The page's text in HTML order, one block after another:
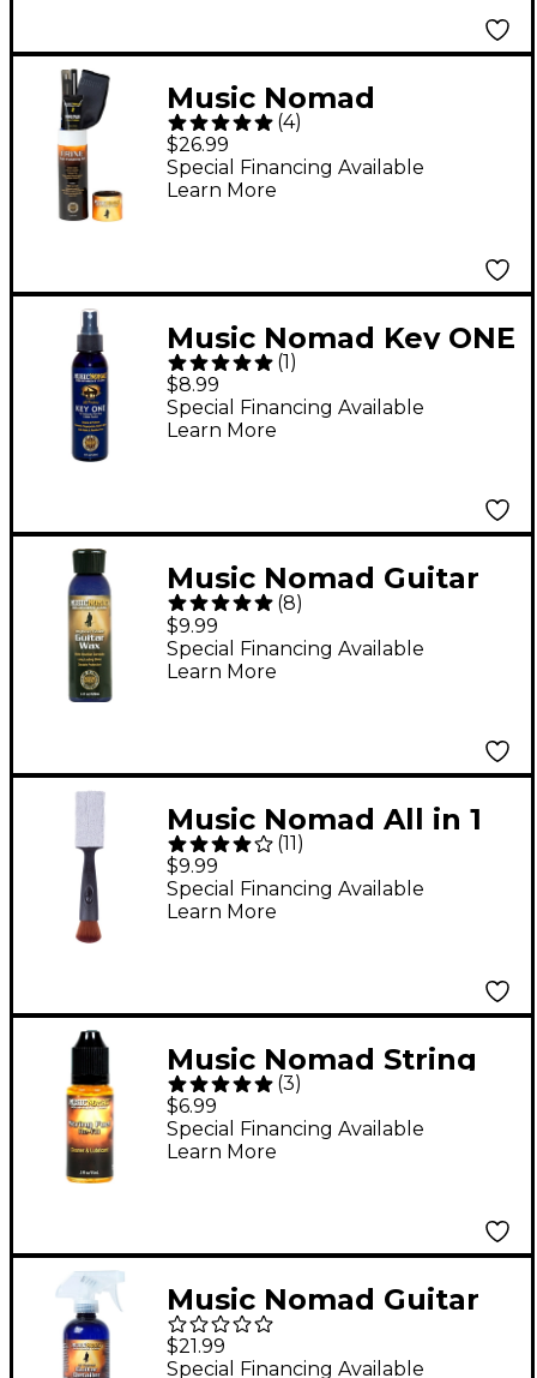
Music Nomad
Premium Fretboard
Care Kit - 3pc
(4)
$26.99
Special Financing Available
Learn More
Music Nomad Key ONE
All-Purpose Cleaner
(1 )
$8.99
Special Financing Available
Learn More
Music Nomad Guitar
Wax - Highest Grade
White Brazilian
Carnuba
(8)
$9.99
Special Financing Available
Learn More
Music Nomad All in 1
String, Surface and
Hardware Cleaning
Tool
(11)
$9.99
Special Financing Available
Learn More
Music Nomad String
Fuel Re-Fill - .5 oz.
(3)
$6.99
Special Financing Available
Learn More
Music Nomad Guitar
Detailer 12oz Tech
Size-For Matte & Gloss
$21.99
Special Financing Available